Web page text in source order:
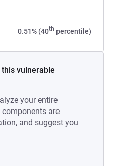
0.51% (40th percentile)
vulnerable
your entire
are
and suggest you